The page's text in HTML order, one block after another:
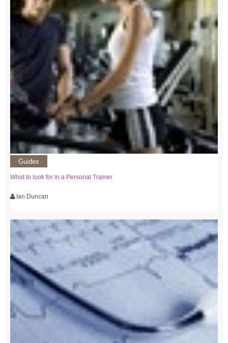
Guides
What to look for in a Personal Trainer
Ian Duncan